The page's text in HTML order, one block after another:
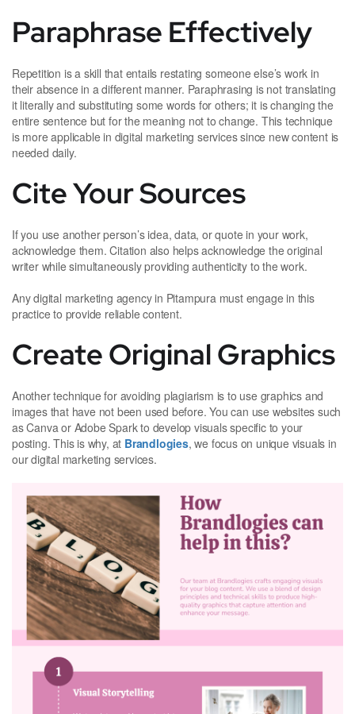
Paraphrase Effectively
Repetition is a skill that entails restating someone else’s work in
their absence in a different manner. Paraphrasing is not translating
it literally and substituting some words for others; it is changing the
entire sentence but for the meaning not to change. This technique
is more applicable in digital marketing services since new content is
needed daily.
Cite Your Sources
If you use another person’s idea, data, or quote in your work,
acknowledge them. Citation also helps acknowledge the original
writer while simultaneously providing authenticity to the work.
Any digital marketing agency in Pitampura must engage in this
practice to provide reliable content.
Create Original Graphics
Another technique for avoiding plagiarism is to use graphics and
images that have not been used before. You can use websites such
as Canva or Adobe Spark to develop visuals specific to your
posting. This is why, at Brandlogies, we focus on unique visuals in
our digital marketing services.